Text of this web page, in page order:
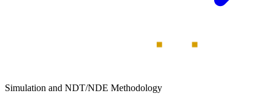
Simulation and NDT/NDE Methodology